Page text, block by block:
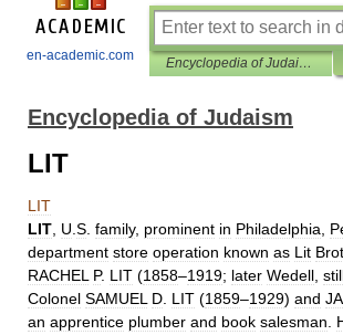
en-academic.com Encyclopedia of Judaism
Encyclopedia of Judaism
LIT
LIT
LIT U S family, prominent in Philadelphia
department store operation known as Lit
RACHEL P. LIT (1858–1919; later Wedell
Colonel SAMUEL D LIT (1859–1929) and
an apprentice plumber and book salesman